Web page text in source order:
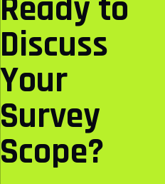
Ready to
Discuss
Your
Survey
Scope?